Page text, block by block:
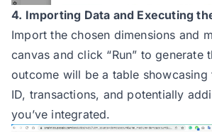
4. Importing Data and Executing
Import the chosen dimensions and
canvas and click “Run” to generate
outcome will be a table showcasing
ID, transactions, and potentially
you’ve integrated.